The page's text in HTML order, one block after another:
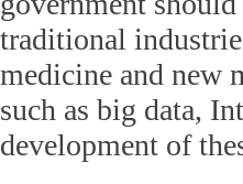
traditional
medicine and new
such as big data,
development of